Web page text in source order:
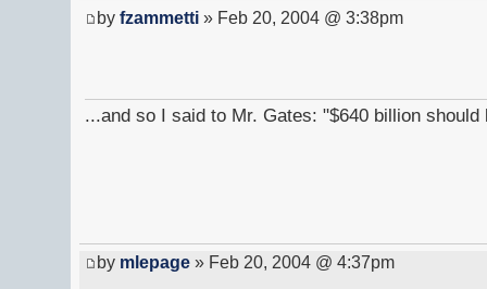
by fzammetti » Feb 20, 2004 @ 3:38pm
...and so I said to Mr. Gates: "$640 billion should
by mlepage » Feb 20, 2004 @ 4:37pm